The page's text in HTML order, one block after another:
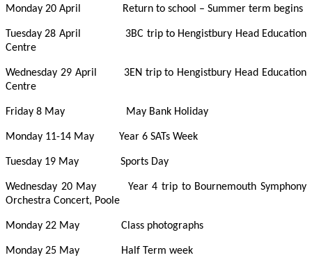
Monday 20 April Return to school – Summer term begins
Tuesday 28 April 3BC trip to Hengistbury Head Education
Centre
Wednesday 29 April 3EN trip to Hengistbury Head Education
Centre
Friday 8 May May Bank Holiday
Monday 11-14 May Year 6 SATs Week
Tuesday 19 May Sports Day
Wednesday 20 May Year 4 trip to Bournemouth Symphony
Orchestra Concert, Poole
Monday 22 May Class photographs
Monday 25 May Half Term week